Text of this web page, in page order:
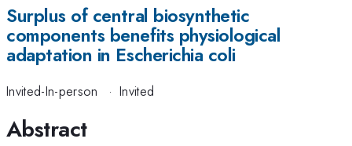
Surplus of central biosynthetic
components benefits physiological
adaptation in Escherichia coli
Invited-In-person · Invited
Abstract